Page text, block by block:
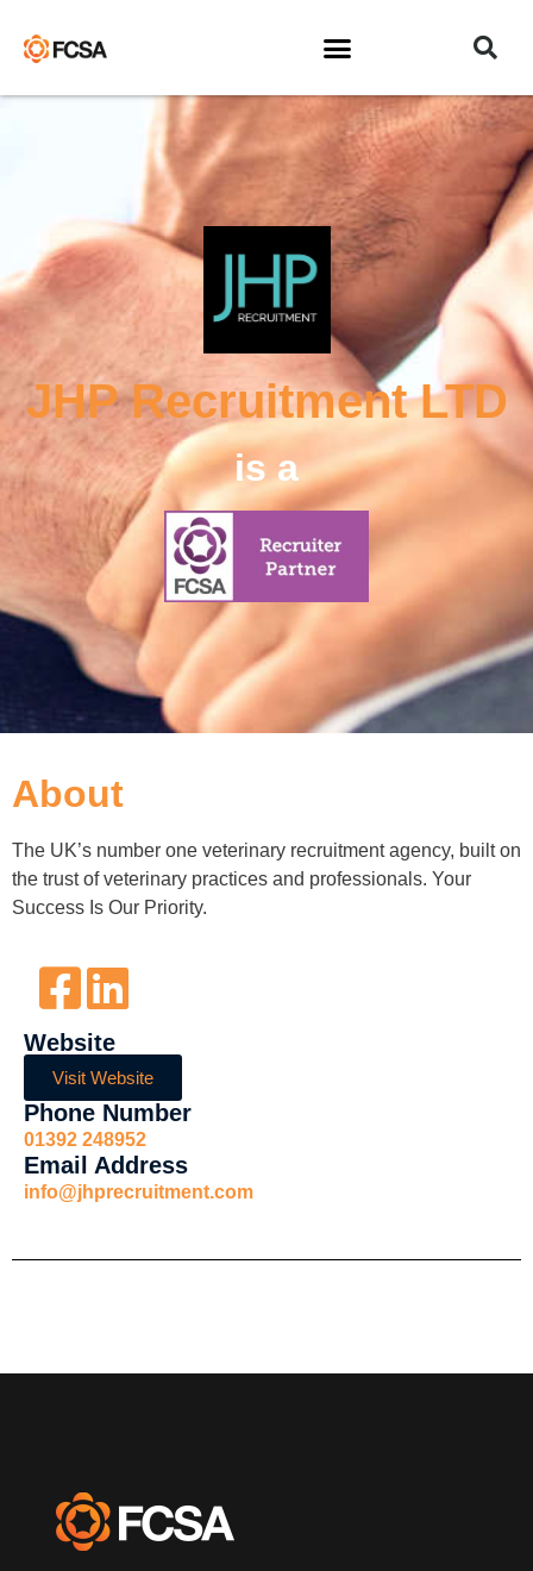
JHP Recruitment LTD
is a
About
The UK’s number one veterinary recruitment agency, built on
the trust of veterinary practices and professionals. Your
Success Is Our Priority.
Website
Visit Website
Phone Number
01392 248952
Email Address
info@jhprecruitment.com